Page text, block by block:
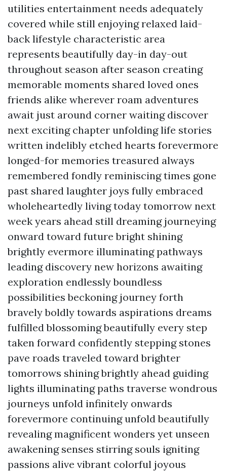
utilities entertainment needs adequately
covered while still enjoying relaxed laid-
back lifestyle characteristic area
represents beautifully day-in day-out
throughout season after season creating
memorable moments shared loved ones
friends alike wherever roam adventures
await just around corner waiting discover
next exciting chapter unfolding life stories
written indelibly etched hearts forevermore
longed-for memories treasured always
remembered fondly reminiscing times gone
past shared laughter joys fully embraced
wholeheartedly living today tomorrow next
week years ahead still dreaming journeying
onward toward future bright shining
brightly evermore illuminating pathways
leading discovery new horizons awaiting
exploration endlessly boundless
possibilities beckoning journey forth
bravely boldly towards aspirations dreams
fulfilled blossoming beautifully every step
taken forward confidently stepping stones
pave roads traveled toward brighter
tomorrows shining brightly ahead guiding
lights illuminating paths traverse wondrous
journeys unfold infinitely onwards
forevermore continuing unfold beautifully
revealing magnificent wonders yet unseen
awakening senses stirring souls igniting
passions alive vibrant colorful joyous